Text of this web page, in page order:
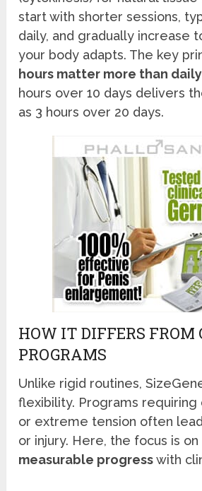
start with shorter sessions,
daily, and gradually increase
your body adapts. The key
hours matter more than
hours over 10 days delivers
as 3 hours over 20 days.
HOW IT DIFFERS FROM
PROGRAMS
Unlike rigid routines,
flexibility. Programs requiring
or extreme tension often
or injury. Here, the focus is on
measurable progresswith